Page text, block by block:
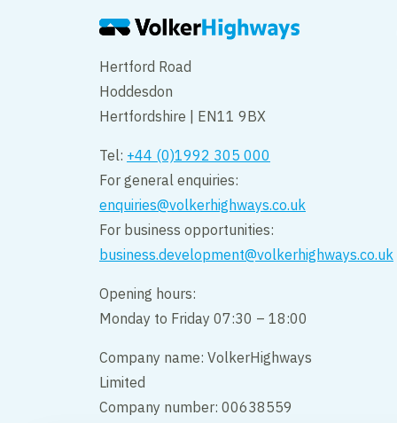
Hertford Road
Hoddesdon
Hertfordshire | EN11 9BX
Tel: +44 (0)1992 305 000
For general enquiries:
enquiries@volkerhighways.co.uk
For business opportunities:
business.development@volkerhighways.co.uk
Opening hours:
Monday to Friday 07:30 – 18:00
Company name: VolkerHighways
Limited
Company number: 00638559